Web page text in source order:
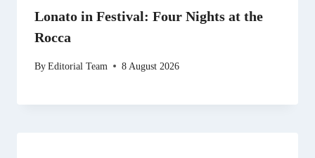
Lonato in Festival: Four Nights at the
Rocca
ByEditorial Team 8 August 2026